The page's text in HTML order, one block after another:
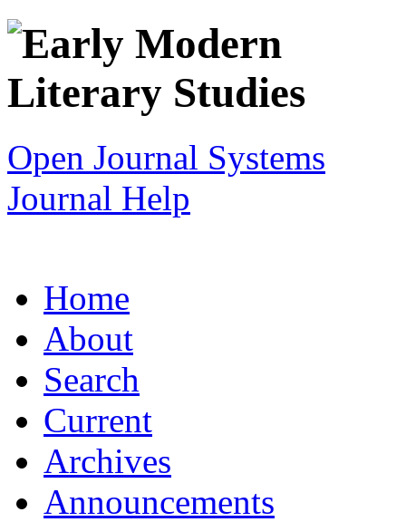
Open Journal Systems
Journal Help
Home
About
Search
Current
Archives
Announcements